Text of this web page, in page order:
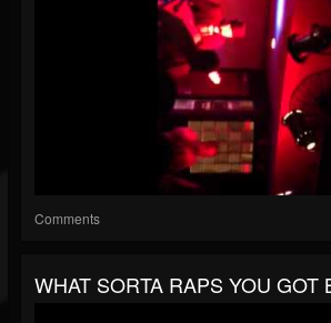
Comments
WHAT SORTA RAPS YOU GOT